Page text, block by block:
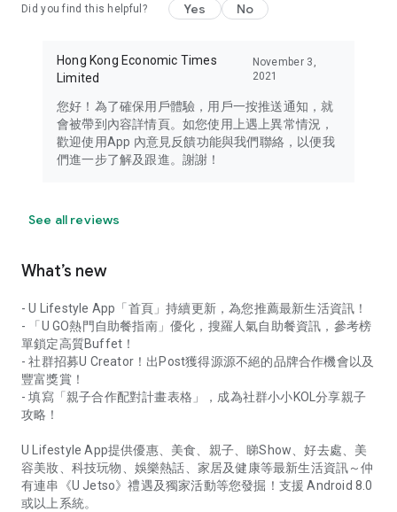
Did you find this helpful? Yes No
Hong Kong Economic Times
Limited
November 3,
2021
您好！為了確保用戶體驗，用戶一按推送通知，就
會被帶到內容詳情頁。如您使用上遇上異常情況，
歡迎使用App 內意見反饋功能與我們聯絡，以便我
們進一步了解及跟進。謝謝！
See all reviews
What’s new
- U Lifestyle App「首頁」持續更新，為您推薦最新生活資訊！
- 「U GO熱門自助餐指南」優化，搜羅人氣自助餐資訊，參考榜
單鎖定高質Buffet！
- 社群招募U Creator！出Post獲得源源不絕的品牌合作機會以及
豐富獎賞！
- 填寫「親子合作配對計畫表格」，成為社群小小KOL分享親子
攻略！
U Lifestyle App提供優惠、美食、親子、睇Show、好去處、美
容美妝、科技玩物、娛樂熱話、家居及健康等最新生活資訊～仲
有連串《U Jetso》禮遇及獨家活動等您發掘！支援 Android 8.0
或以上系統。